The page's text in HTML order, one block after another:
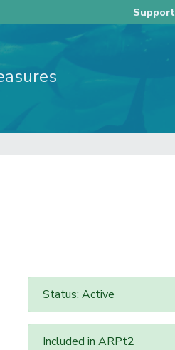
Support
Status: Active
Included in ARPt2